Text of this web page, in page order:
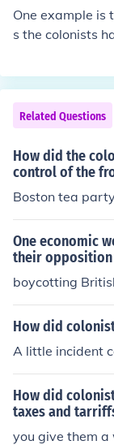
One example is
s the colonists
Related Questions
How did the
control of the
Boston tea
One economic
their opposition
boycotting
How did
A little incident
How did
taxes and
you give them a